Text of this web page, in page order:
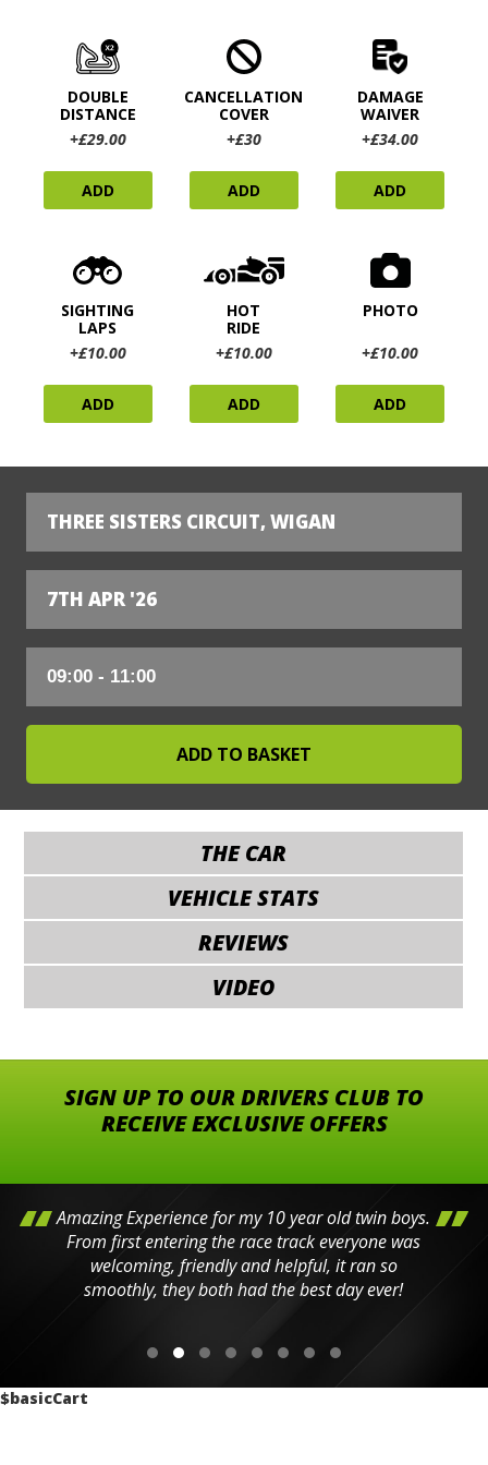
DOUBLE
DISTANCE
+£29.00
ADD
CANCELLATION
COVER
+£30
ADD
DAMAGE
WAIVER
+£34.00
ADD
SIGHTING
LAPS
+£10.00
ADD
HOT
RIDE
+£10.00
ADD
PHOTO
+£10.00
ADD
THREE SISTERS CIRCUIT, WIGAN
7TH APR '26
THE CAR
VEHICLE STATS
REVIEWS
VIDEO
SIGN UP TO OUR DRIVERS CLUB TO
RECEIVE EXCLUSIVE OFFERS
Amazing Experience for my 10 year old twin boys.
From first entering the race track everyone was
welcoming, friendly and helpful, it ran so
smoothly, they both had the best day ever!
$basicCart